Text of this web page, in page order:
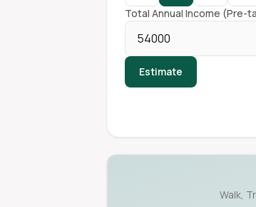
Total Annual Income (Pre-
Estimate
Walk,